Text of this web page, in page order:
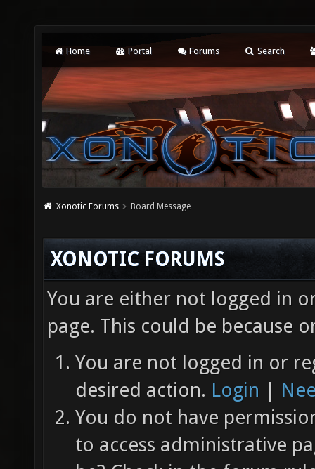
Home Portal Forums Search
Xonotic Forums Board Message
XONOTIC FORUMS
You are either not logged in
page. This could be because
You are not logged in or
desired action. Login |
You do not have
to access administrative